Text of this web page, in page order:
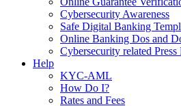
Cybersecurity Awareness
Safe Digital Banking
Online Banking Dos and
Cybersecurity related Press
Help
KYC-AML
How Do I?
Rates and Fees